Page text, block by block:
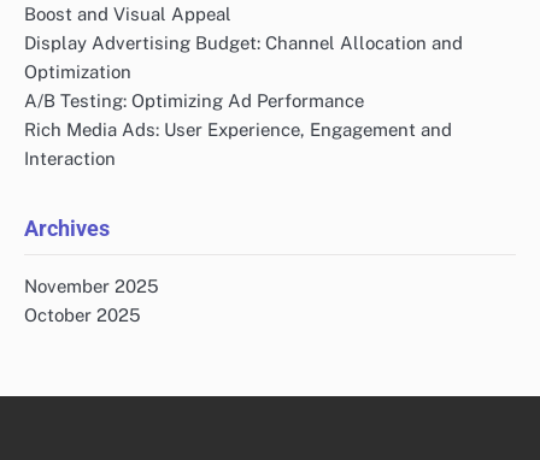
Boost and Visual Appeal
Display Advertising Budget: Channel Allocation and
Optimization
A/B Testing: Optimizing Ad Performance
Rich Media Ads: User Experience, Engagement and
Interaction
Archives
November 2025
October 2025